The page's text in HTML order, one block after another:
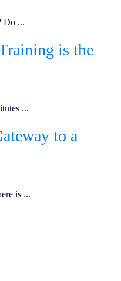
Do ...
is the
...
to a
is ...